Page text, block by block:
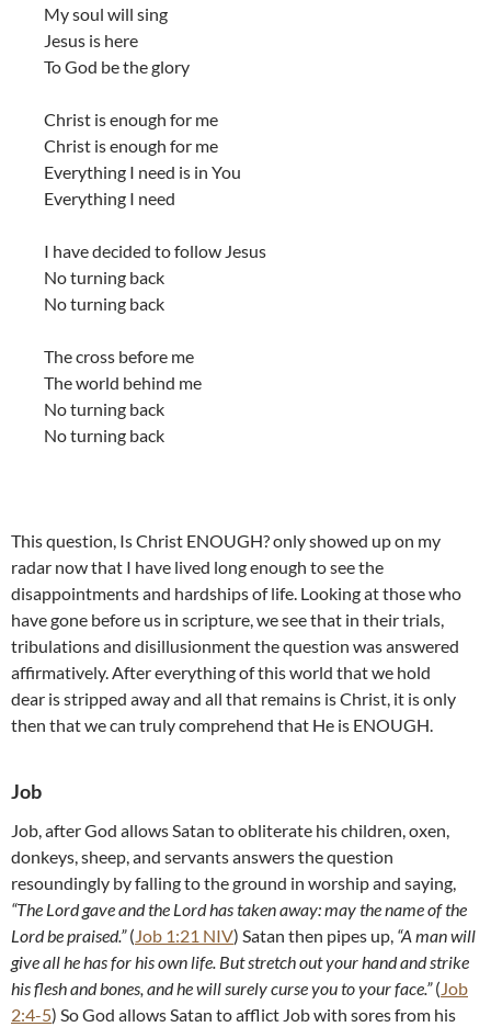
My soul will sing
Jesus is here
To God be the glory
Christ is enough for me
Christ is enough for me
Everything I need is in You
Everything I need
I have decided to follow Jesus
No turning back
No turning back
The cross before me
The world behind me
No turning back
No turning back
This question, Is Christ ENOUGH? only showed up on my
radar now that I have lived long enough to see the
disappointments and hardships of life. Looking at those who
have gone before us in scripture, we see that in their trials,
tribulations and disillusionment the question was answered
affirmatively. After everything of this world that we hold
dear is stripped away and all that remains is Christ, it is only
then that we can truly comprehend that He is ENOUGH.
Job
Job, after God allows Satan to obliterate his children, oxen,
donkeys, sheep, and servants answers the question
resoundingly by falling to the ground in worship and saying,
“The Lord gave and the Lord has taken away: may the name of the
Lord be praised.”(Job 1:21 NIV) Satan then pipes up, “A man will
give all he has for his own life. But stretch out your hand and strike
his flesh and bones, and he will surely curse you to your face.”(Job
2:4-5) So God allows Satan to afflict Job with sores from his